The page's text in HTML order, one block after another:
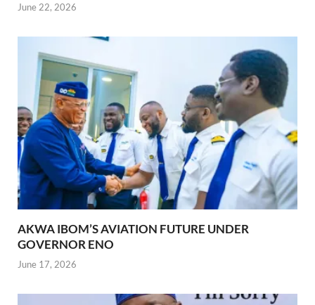
June 22, 2026
AKWA IBOM’S AVIATION FUTURE UNDER
GOVERNOR ENO
June 17, 2026